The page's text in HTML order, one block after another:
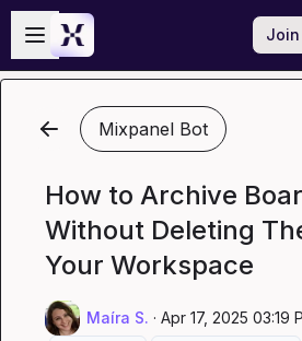
Skip to main content
Open sidebar
Join
Mixpanel Bot
How to Archive
Without Deleting
Your Workspace
Maíra S. · Apr 17, 2025 03:19